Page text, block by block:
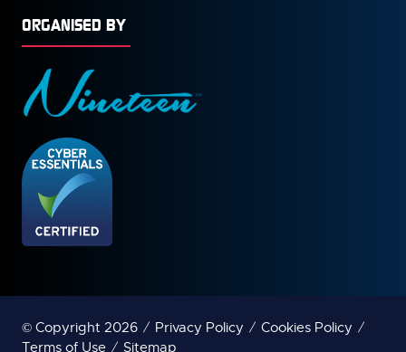
ORGANISED BY
© Copyright 2026 Privacy Policy
Cookies Policy
Terms of Use
Sitemap